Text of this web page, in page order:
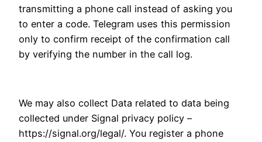
transmitting a phone call instead of asking you
to enter a code. Telegram uses this permission
only to confirm receipt of the confirmation call
by verifying the number in the call log.
We may also collect Data related to data being
collected under Signal privacy policy –
https://signal.org/legal/. You register a phone